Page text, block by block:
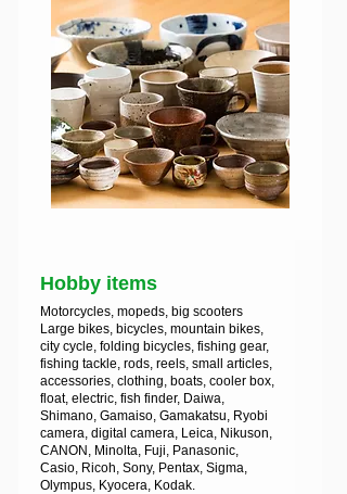
Hobby items
Motorcycles, mopeds, big scooters
Large bikes, bicycles, mountain bikes,
city cycle, folding bicycles, fishing gear,
fishing tackle, rods, reels, small articles,
accessories, clothing, boats, cooler box,
float, electric, fish finder, Daiwa,
Shimano, Gamaiso, Gamakatsu, Ryobi
camera, digital camera, Leica, Nikuson,
CANON, Minolta, Fuji, Panasonic,
Casio, Ricoh, Sony, Pentax, Sigma,
Olympus, Kyocera, Kodak.